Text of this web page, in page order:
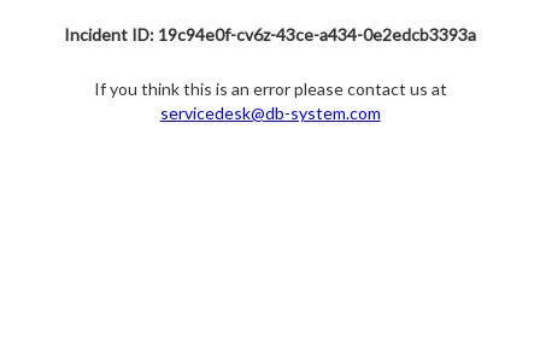
Incident ID: 19c94e0f-cv6z-43ce-a434-0e2edcb3393a
If you think this is an error please contact us at
servicedesk@db-system.com